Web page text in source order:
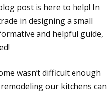
post is here to help! In
in designing a small
and helpful guide,
wasn’t difficult enough
our kitchens can